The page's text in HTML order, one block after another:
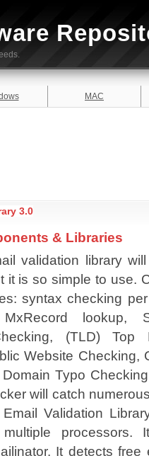
MAC
3.0
& Libraries
validation library
it is so simple to use.
syntax checking
lookup,
(TLD) Top
Website Checking,
Typo
will catch
Validation
processors.
It detects